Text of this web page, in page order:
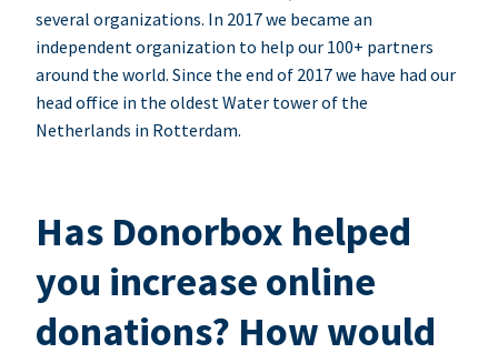
several organizations. In 2017 we became an
independent organization to help our 100+ partners
around the world. Since the end of 2017 we have had our
head office in the oldest Water tower of the
Netherlands in Rotterdam.
Has Donorbox helped
you increase online
donations? How would